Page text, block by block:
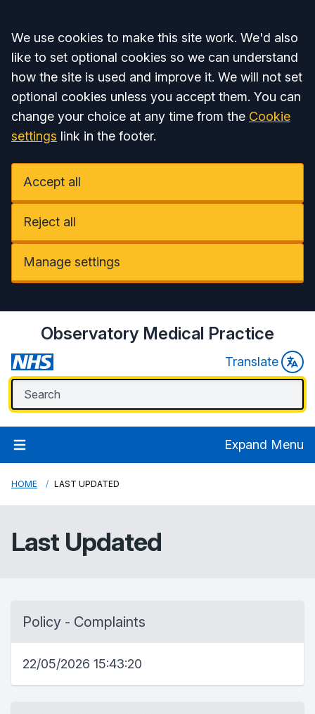
Accept all
We use cookies to make this site work. We'd also
like to set optional cookies so we can understand
how the site is used and improve it. We will not set
optional cookies unless you accept them. You can
change your choice at any time from the Cookie
settings link in the footer.
Accept all
Reject all
Manage settings
Observatory Medical Practice
Translate
Expand Menu
HOME LAST UPDATED
Last Updated
Policy - Complaints
22/05/2026 15:43:20